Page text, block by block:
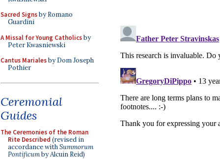
Sacred Signsby Romano
Guardini
A Missal for Young Catholicsby
Peter Kwasniewski
Cantus Marialesby Dom Joseph
Pothier
Ceremonial
Guides
The Ceremonies of the Roman
Rite Described (revised in
accordance withSummorum
Pontificumby Alcuin Reid)